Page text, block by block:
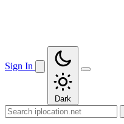
Sign In
Dark